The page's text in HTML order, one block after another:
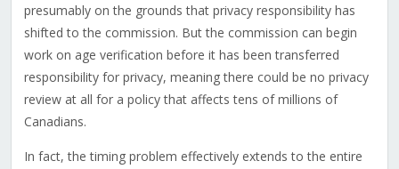
presumably on the grounds that privacy responsibility has
shifted to the commission. But the commission can begin
work on age verification before it has been transferred
responsibility for privacy, meaning there could be no privacy
review at all for a policy that affects tens of millions of
Canadians.
In fact, the timing problem effectively extends to the entire